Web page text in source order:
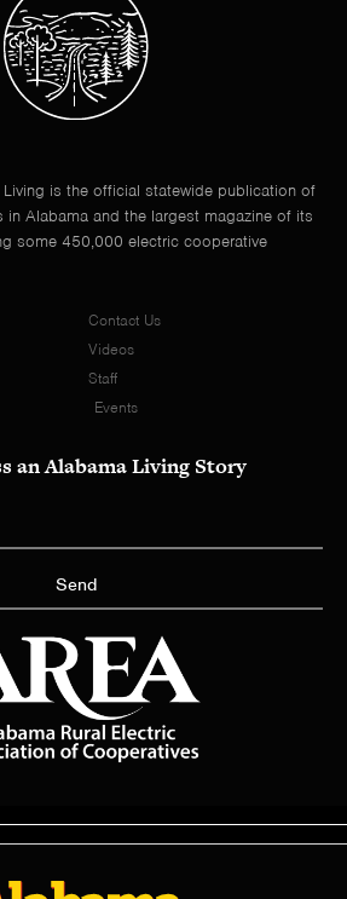
Living is the official statewide publication of
in Alabama and the largest magazine of its
some 450,000 electric cooperative
Contact Us
Videos
Staff
Events
an Alabama Living Story
Send